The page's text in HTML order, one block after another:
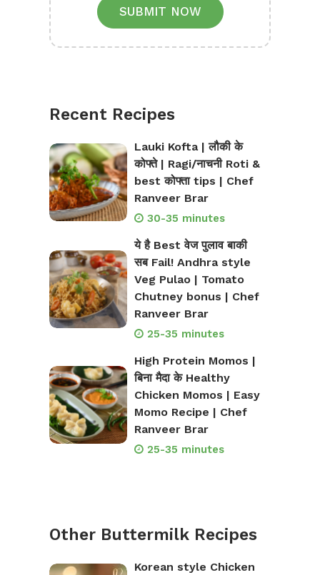
SUBMIT NOW
Recent Recipes
Lauki Kofta | लौकी के
कोफ्ते | Ragi/नाचनी Roti &
best कोफ्ता tips | Chef
Ranveer Brar
30-35 minutes
ये है Best वेज पुलाव बाकी
सब Fail! Andhra style
Veg Pulao | Tomato
Chutney bonus | Chef
Ranveer Brar
25-35 minutes
High Protein Momos |
बिना मैदा के Healthy
Chicken Momos | Easy
Momo Recipe | Chef
Ranveer Brar
25-35 minutes
Other Buttermilk Recipes
Korean style Chicken